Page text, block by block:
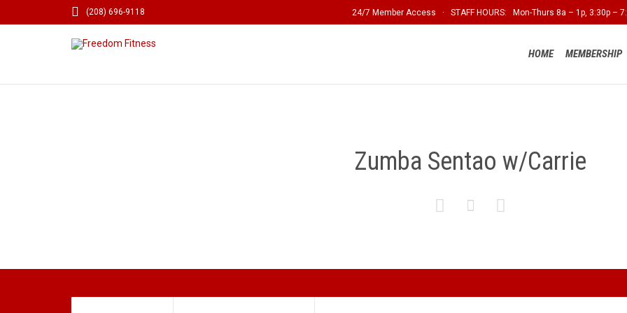
 (208) 696-9118 24/7 Member Access · STAFF HOURS: Mon-Thurs 8a – 1p, 3:30p
HOME MEMBERSHIP
Zumba Sentao w/Carrie
  